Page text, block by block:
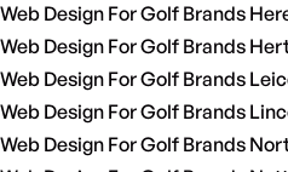
Web Design For Golf Brands
Web Design For Golf Brands
Web Design For Golf Brands
Web Design For Golf Brands
Web Design For Golf Brands